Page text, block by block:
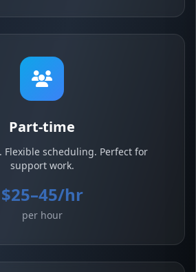
Part-time
Flexible scheduling. Perfect for
support work.
$25–45/hr
per hour